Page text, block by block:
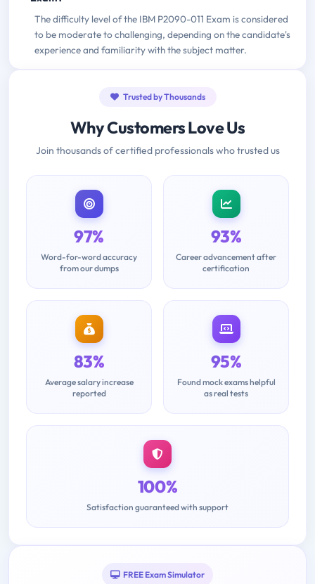
The difficulty level of the IBM P2090-011 Exam is considered
to be moderate to challenging, depending on the candidate's
experience and familiarity with the subject matter.
Trusted by Thousands
Why Customers Love Us
Join thousands of certified professionals who trusted us
97%
Word-for-word accuracy
from our dumps
93%
Career advancement after
certification
83%
Average salary increase
reported
95%
Found mock exams helpful
as real tests
100%
Satisfaction guaranteed with support
FREE Exam Simulator